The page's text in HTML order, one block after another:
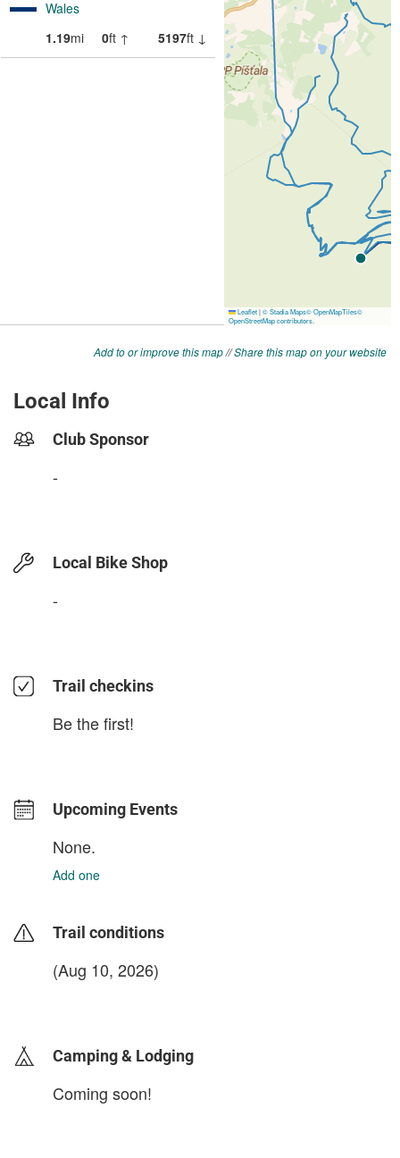
Add to or improve this map//Share this map on your website
Local Info
Club Sponsor
-
Local Bike Shop
-
Trail checkins
Be the first!
Upcoming Events
None.
Add one
Trail conditions
(Aug 10, 2026)
Camping & Lodging
Coming soon!